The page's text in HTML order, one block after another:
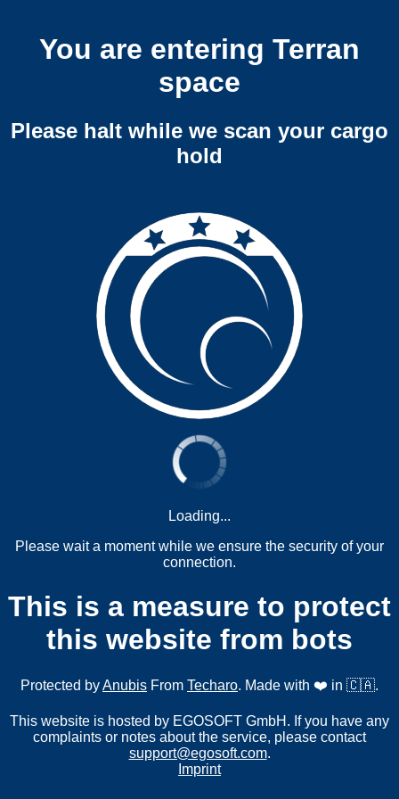
You are entering Terran
space
Please halt while we scan your cargo
hold
Loading...
Please wait a moment while we ensure the security of your
connection.
This is a measure to protect
this website from bots
Protected byAnubis From Techaro. Made with ❤️ in 🇨🇦.
This website is hosted by EGOSOFT GmbH. If you have any
complaints or notes about the service, please contact
support@egosoft.com.
Imprint